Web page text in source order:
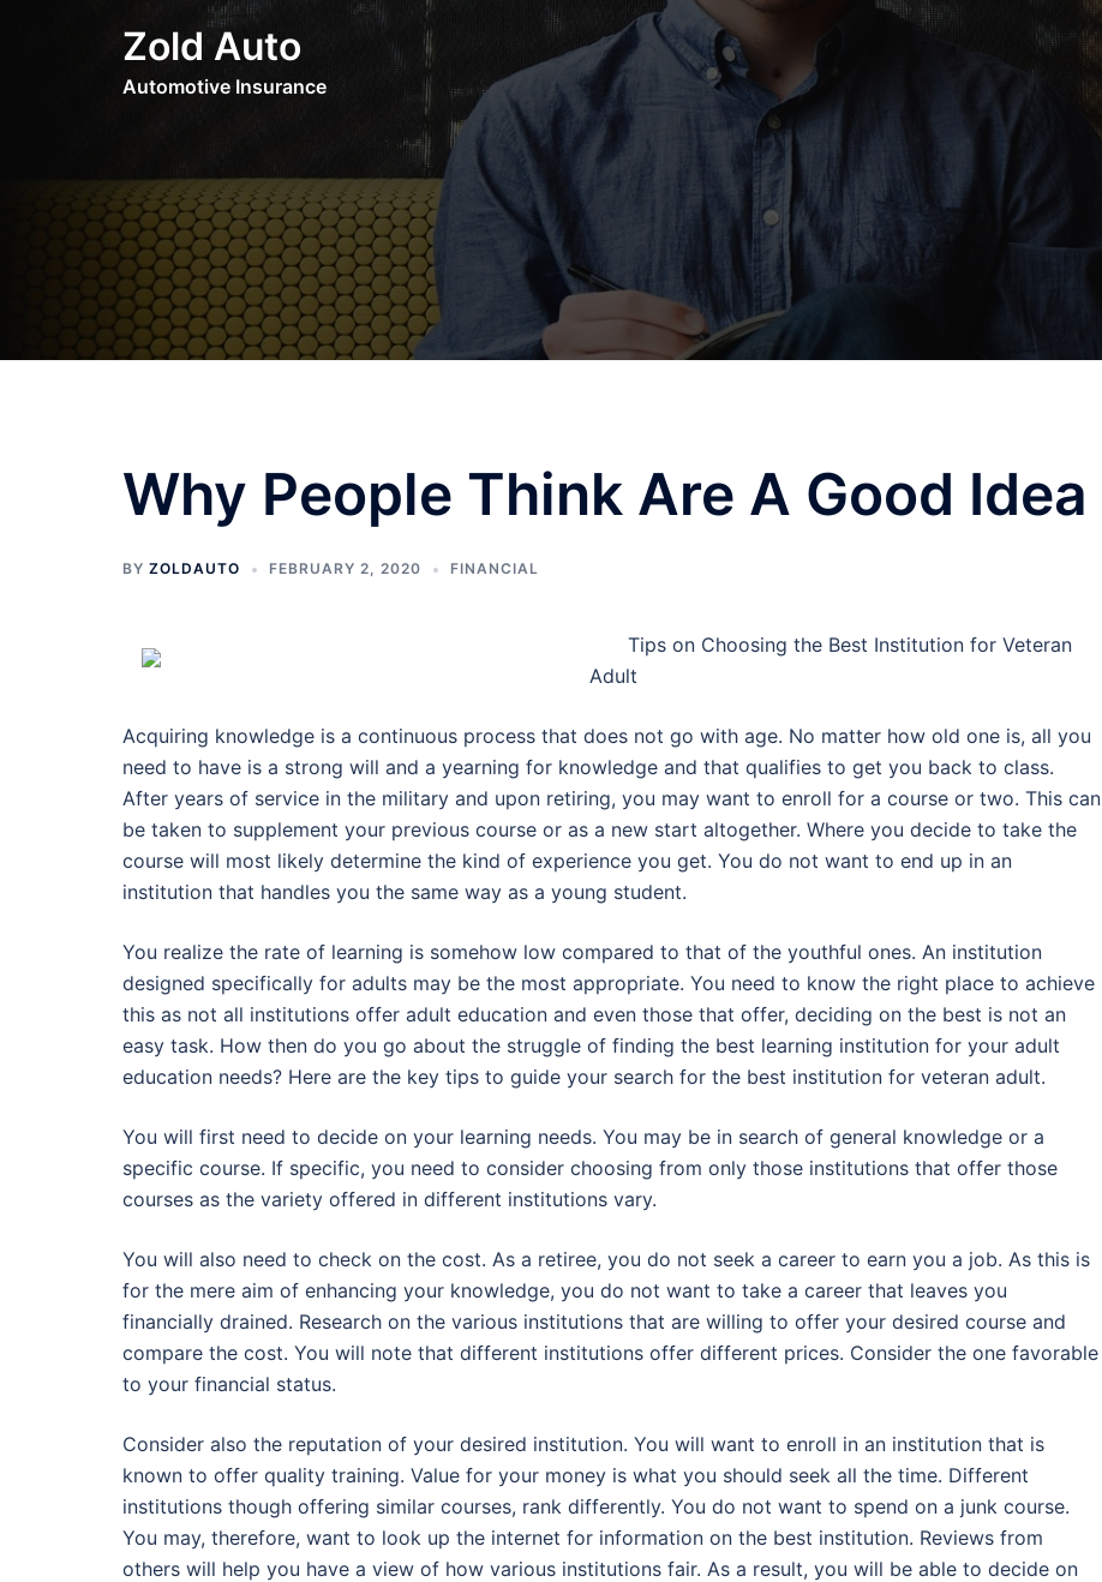
Zold Auto
Automotive Insurance
Why People Think Are A Good Idea
BY ZOLDAUTO FEBRUARY 2, 2020 FINANCIAL
Tips on Choosing the Best Institution for Veteran
Adult
Acquiring knowledge is a continuous process that does not go with age. No matter how old one is, all you
need to have is a strong will and a yearning for knowledge and that qualifies to get you back to class.
After years of service in the military and upon retiring, you may want to enroll for a course or two. This can
be taken to supplement your previous course or as a new start altogether. Where you decide to take the
course will most likely determine the kind of experience you get. You do not want to end up in an
institution that handles you the same way as a young student.
You realize the rate of learning is somehow low compared to that of the youthful ones. An institution
designed specifically for adults may be the most appropriate. You need to know the right place to achieve
this as not all institutions offer adult education and even those that offer, deciding on the best is not an
easy task. How then do you go about the struggle of finding the best learning institution for your adult
education needs? Here are the key tips to guide your search for the best institution for veteran adult.
You will first need to decide on your learning needs. You may be in search of general knowledge or a
specific course. If specific, you need to consider choosing from only those institutions that offer those
courses as the variety offered in different institutions vary.
You will also need to check on the cost. As a retiree, you do not seek a career to earn you a job. As this is
for the mere aim of enhancing your knowledge, you do not want to take a career that leaves you
financially drained. Research on the various institutions that are willing to offer your desired course and
compare the cost. You will note that different institutions offer different prices. Consider the one favorable
to your financial status.
Consider also the reputation of your desired institution. You will want to enroll in an institution that is
known to offer quality training. Value for your money is what you should seek all the time. Different
institutions though offering similar courses, rank differently. You do not want to spend on a junk course.
You may, therefore, want to look up the internet for information on the best institution. Reviews from
others will help you have a view of how various institutions fair. As a result, you will be able to decide on